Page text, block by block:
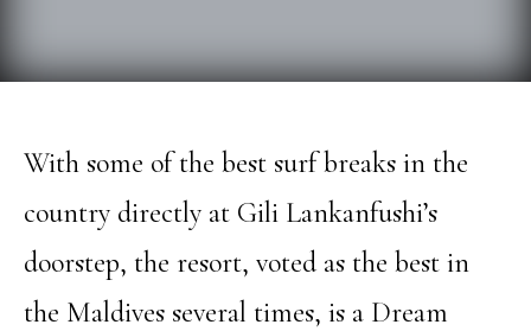
With some of the best surf breaks in the
country directly at Gili Lankanfushi’s
doorstep, the resort, voted as the best in
the Maldives several times, is a Dream